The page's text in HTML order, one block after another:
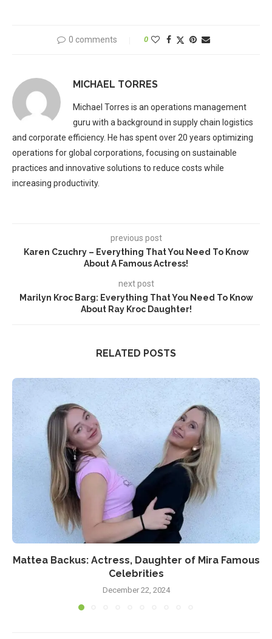
0 comments 0
MICHAEL TORRES
Michael Torres is an operations management
guru with a background in supply chain logistics
and corporate efficiency. He has spent over 20 years optimizing
operations for global corporations, focusing on sustainable
practices and innovative solutions to reduce costs while
increasing productivity.
previous post
Karen Czuchry – Everything That You Need To Know
About A Famous Actress!
next post
Marilyn Kroc Barg: Everything That You Need To Know
About Ray Kroc Daughter!
RELATED POSTS
Mattea Backus: Actress, Daughter of Mira Famous
Celebrities
December 22, 2024